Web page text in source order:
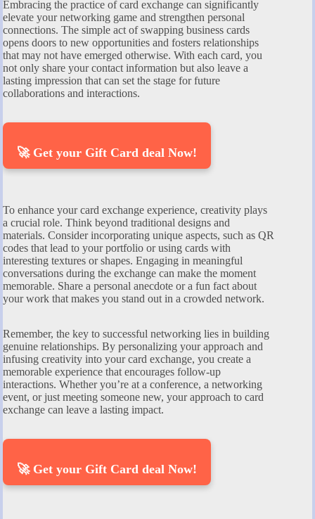
Embracing the practice of card exchange can significantly
elevate your networking game and strengthen personal
connections. The simple act of swapping business cards
opens doors to new opportunities and fosters relationships
that may not have emerged otherwise. With each card, you
not only share your contact information but also leave a
lasting impression that can set the stage for future
collaborations and interactions.
🚀 Get your Gift Card deal Now!
To enhance your card exchange experience, creativity plays
a crucial role. Think beyond traditional designs and
materials. Consider incorporating unique aspects, such as QR
codes that lead to your portfolio or using cards with
interesting textures or shapes. Engaging in meaningful
conversations during the exchange can make the moment
memorable. Share a personal anecdote or a fun fact about
your work that makes you stand out in a crowded network.
Remember, the key to successful networking lies in building
genuine relationships. By personalizing your approach and
infusing creativity into your card exchange, you create a
memorable experience that encourages follow-up
interactions. Whether you’re at a conference, a networking
event, or just meeting someone new, your approach to card
exchange can leave a lasting impact.
🚀 Get your Gift Card deal Now!